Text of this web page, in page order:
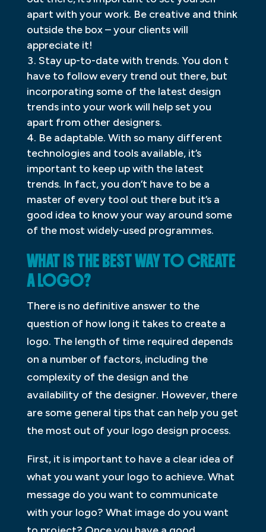
apart with your work. Be creative and think
outside the box – your clients will
appreciate it!
Stay up-to-date with trends. You don t
have to follow every trend out there, but
incorporating some of the latest design
trends into your work will help set you
apart from other designers.
Be adaptable. With so many different
technologies and tools available, it’s
important to keep up with the latest
trends. In fact, you don’t have to be a
master of every tool out there but it’s a
good idea to know your way around some
of the most widely-used programmes.
WHAT IS THE BEST WAY TO CREATE
A LOGO?
There is no definitive answer to the
question of how long it takes to create a
logo. The length of time required depends
on a number of factors, including the
complexity of the design and the
availability of the designer. However, there
are some general tips that can help you get
the most out of your logo design process.
First, it is important to have a clear idea of
what you want your logo to achieve. What
message do you want to communicate
with your logo? What image do you want